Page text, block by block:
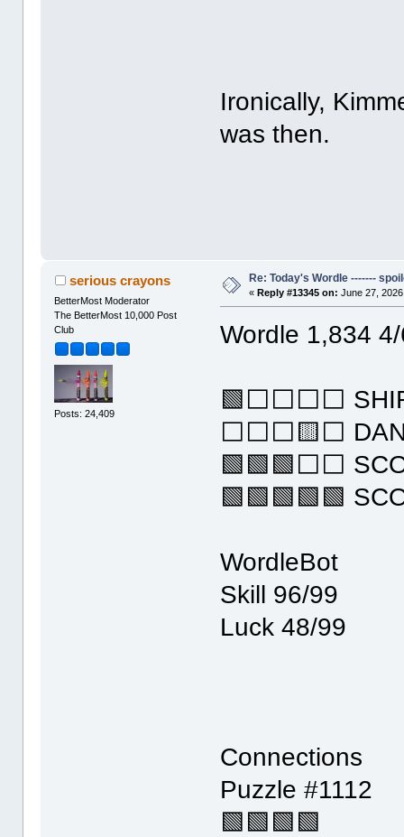
Ironically,
was then.
serious crayons
BetterMost Moderator
The BetterMost 10,000 Post
Club
Posts: 24,409
Re: Today's Wordle -------
«Reply #13345 on: June 27,
Wordle 1,834
🟩⬜⬜⬜⬜
⬜⬜⬜🟨⬜
🟩🟩🟩⬜⬜
🟩🟩🟩🟩🟩
WordleBot
Skill 96/99
Luck 48/99
Connections
Puzzle #1112
🟩🟩🟩🟩